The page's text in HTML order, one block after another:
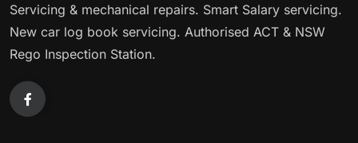
Servicing & mechanical repairs. Smart Salary servicing.
New car log book servicing. Authorised ACT & NSW
Rego Inspection Station.